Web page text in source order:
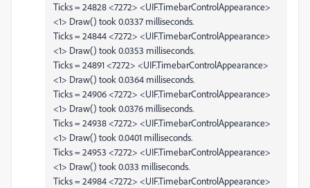
Ticks = 24828 <7272> <UIF.TimebarControlAppearance>
<1> Draw() took 0.0337 milliseconds.
Ticks = 24844 <7272> <UIF.TimebarControlAppearance>
<1> Draw() took 0.0353 milliseconds.
Ticks = 24891 <7272> <UIF.TimebarControlAppearance>
<1> Draw() took 0.0364 milliseconds.
Ticks = 24906 <7272> <UIF.TimebarControlAppearance>
<1> Draw() took 0.0376 milliseconds.
Ticks = 24938 <7272> <UIF.TimebarControlAppearance>
<1> Draw() took 0.0401 milliseconds.
Ticks = 24953 <7272> <UIF.TimebarControlAppearance>
<1> Draw() took 0.033 milliseconds.
Ticks = 24984 <7272> <UIF.TimebarControlAppearance>